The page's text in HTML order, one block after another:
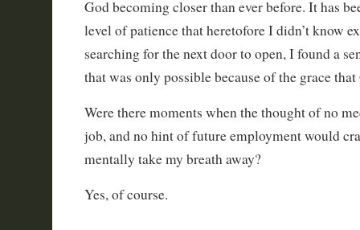
God becoming closer than ever before. It has
level of patience that heretofore I didn’t know
searching for the next door to open, I found a
that was only possible because of the grace
Were there moments when the thought of no
job, and no hint of future employment would
mentally take my breath away?
Yes, of course.